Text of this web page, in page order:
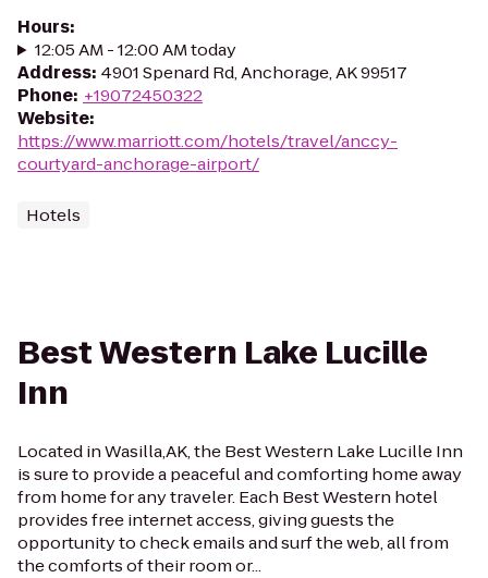
Hours:
12:05 AM - 12:00 AM today
Address: 4901 Spenard Rd, Anchorage, AK 99517
Phone: +19072450322
Website:
https://www.marriott.com/hotels/travel/anccy-
courtyard-anchorage-airport/
Hotels
Best Western Lake Lucille
Inn
Located in Wasilla,AK, the Best Western Lake Lucille Inn
is sure to provide a peaceful and comforting home away
from home for any traveler. Each Best Western hotel
provides free internet access, giving guests the
opportunity to check emails and surf the web, all from
the comforts of their room or...